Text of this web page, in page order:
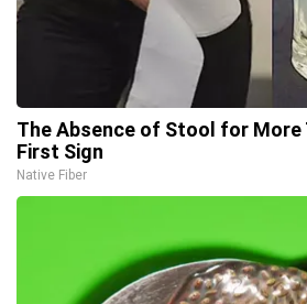
The Absence of Stool for More
First Sign
Native Fiber